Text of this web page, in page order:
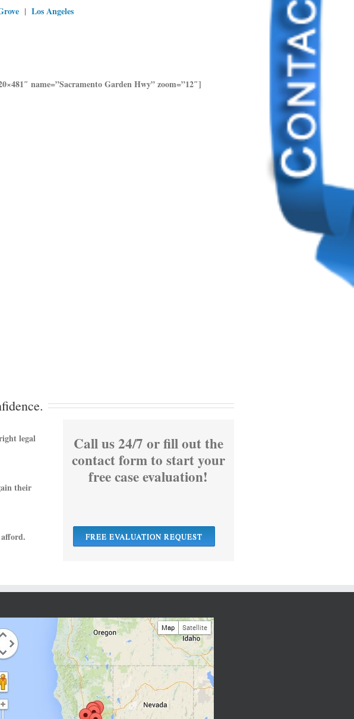
| Los Angeles
name=”Sacramento Garden Hwy” zoom=”12″]
legal
their
Call us 24/7 or fill out the
contact form to start your
free case evaluation!
FREE EVALUATION REQUEST